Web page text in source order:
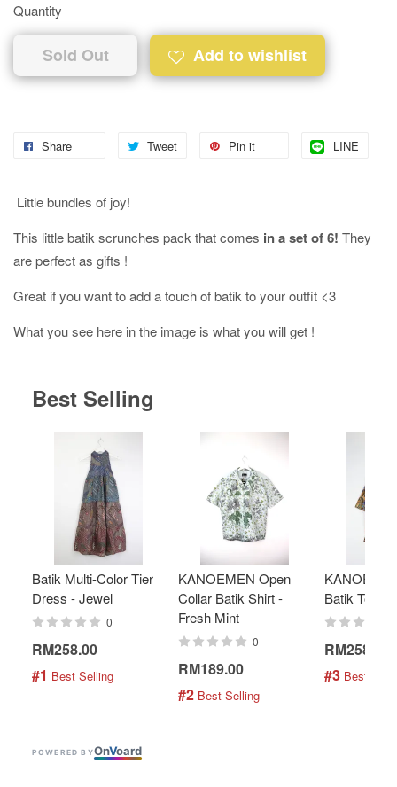
Quantity
Sold Out Add to wishlist
Share Tweet Pin it LINE
Little bundles of joy!
This little batik scrunches pack that comes in a set of 6! They
are perfect as gifts !
Great if you want to add a touch of batik to your outfit <3
What you see here in the image is what you will get !
Best Selling
Batik Multi-Color Tier
Dress - Jewel
0
RM258.00
#1 Best Selling
KANOEMEN Open
Collar Batik Shirt -
Fresh Mint
0
RM189.00
#2 Best Selling
Batik Top -
RM258.00
#3 Best
POWERED BYOnVoard